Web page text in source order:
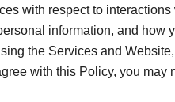
with respect to
information, and
the Services and
with this Policy, you may